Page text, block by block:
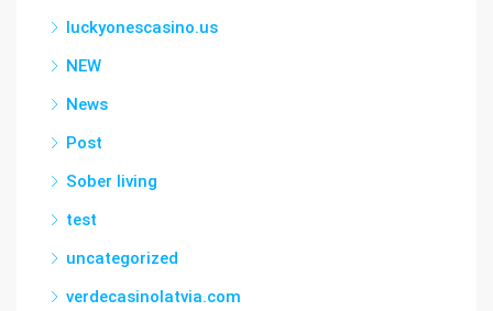
luckyonescasino.us
NEW
News
Post
Sober living
test
uncategorized
verdecasinolatvia.com